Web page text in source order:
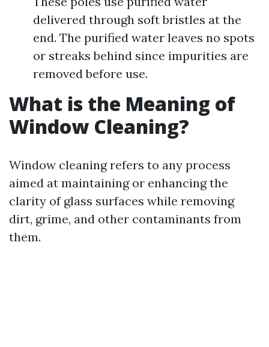
delivered through soft bristles at the
end. The purified water leaves no spots
or streaks behind since impurities are
removed before use.
What is the Meaning of
Window Cleaning?
Window cleaning refers to any process
aimed at maintaining or enhancing the
clarity of glass surfaces while removing
dirt, grime, and other contaminants from
them.